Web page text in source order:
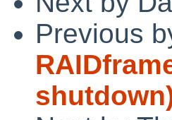
Previous